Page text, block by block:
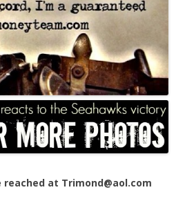
reached at Trimond@aol.com